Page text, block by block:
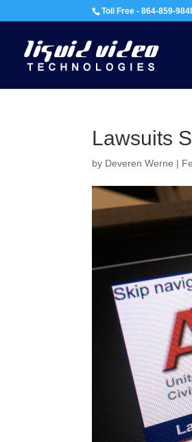
Toll Free - 864-859-
Lawsuits
by Deveren Werne |